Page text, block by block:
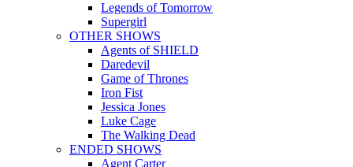
Legends of Tomorrow
Supergirl
OTHER SHOWS
Agents of SHIELD
Daredevil
Game of Thrones
Iron Fist
Jessica Jones
Luke Cage
The Walking Dead
ENDED SHOWS
Agent Carter